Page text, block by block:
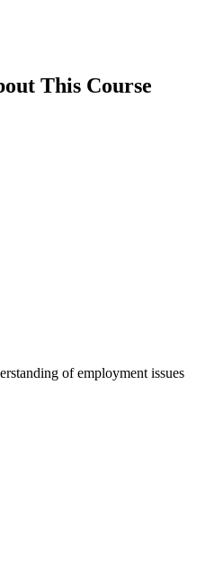
This Course
of employment issues